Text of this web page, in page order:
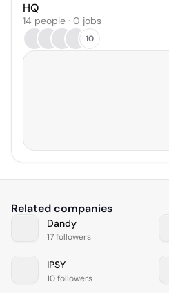
HQ
14 people · 0 jobs
10
Related companies
Dandy
17 followers
IPSY
10 followers